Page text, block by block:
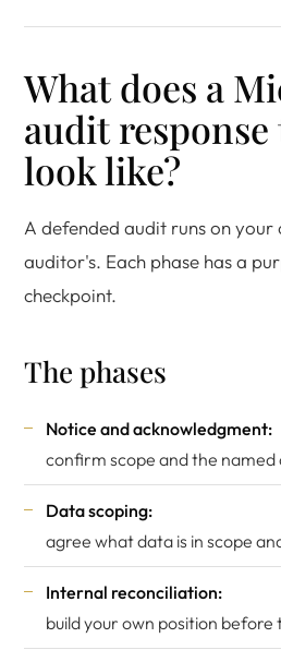
What does a
audit
look like?
A defended audit runs on your
auditor's. Each phase has a
checkpoint.
The phases
Notice and acknowledgment:
confirm scope and the
Data scoping:
agree what data is in scope
Internal reconciliation:
build your own position